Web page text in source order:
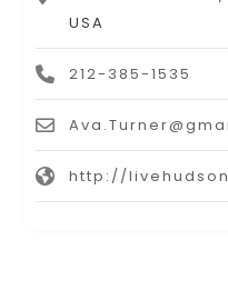
USA
212-385-1535
http://